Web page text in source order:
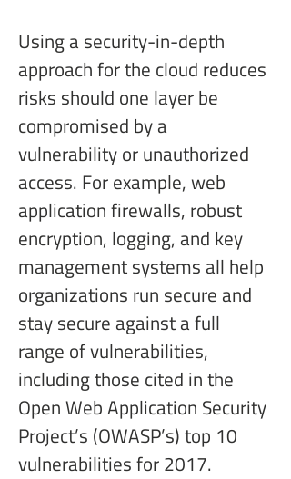
Using a security-in-depth
approach for the cloud reduces
risks should one layer be
compromised by a
vulnerability or unauthorized
access. For example, web
application firewalls, robust
encryption, logging, and key
management systems all help
organizations run secure and
stay secure against a full
range of vulnerabilities,
including those cited in the
Open Web Application Security
Project’s (OWASP’s) top 10
vulnerabilities for 2017.